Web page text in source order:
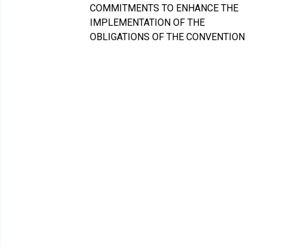
COMMITMENTS TO ENHANCE THE
IMPLEMENTATION OF THE
OBLIGATIONS OF THE CONVENTION